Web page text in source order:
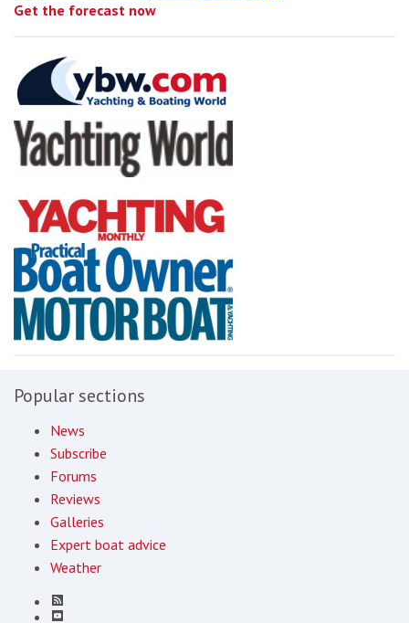
Get the forecast now
Popular sections
News
Subscribe
Forums
Reviews
Galleries
Expert boat advice
Weather